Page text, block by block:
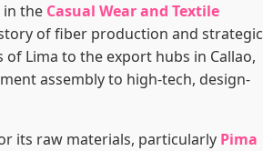
in the Casual Wear and Textile
of fiber production and strategic
Lima to the export hubs in Callao,
assembly to high-tech, design-
its raw materials, particularly Pima